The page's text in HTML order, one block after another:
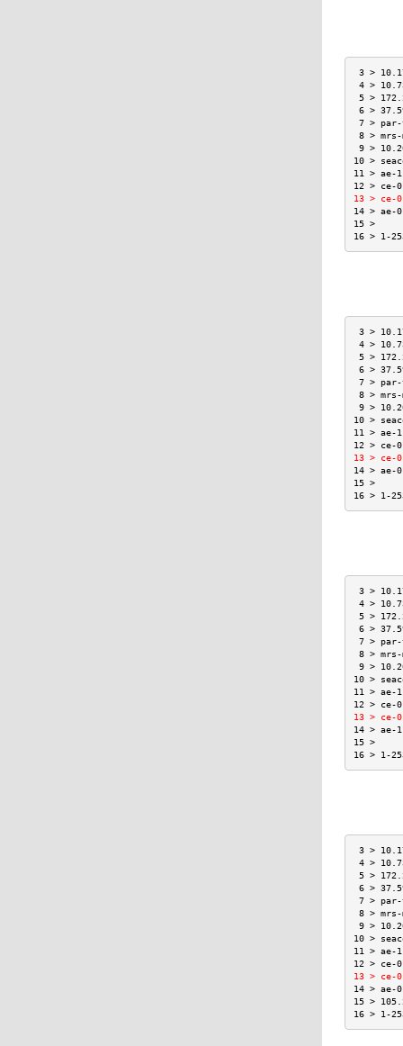
3 >
4 >
5 >
6 >
7 >
8 >
9 >
10 >
11 >
12 > ce-
13 > ce-
14 > ae-
16 > 1-
3 >
4 >
5 >
6 >
7 >
8 >
9 >
10 >
11 >
12 > ce-
13 > ce-
14 > ae-
16 > 1-
3 >
4 >
5 >
6 >
7 >
8 >
9 >
10 >
11 >
12 > ce-
13 > ce-
14 > ae-
16 > 1-
3 >
4 >
5 >
6 >
7 >
8 >
9 >
10 >
11 >
12 > ce-
13 > ce-
14 > ae-
15 >
16 > 1-